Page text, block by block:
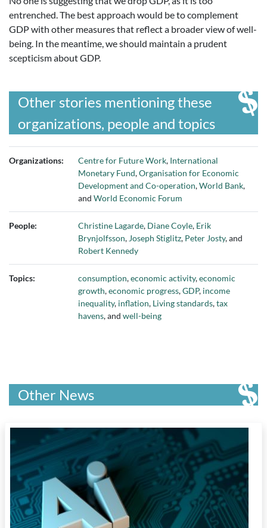
entrenched. The best approach would be to complement
GDP with other measures that reflect a broader view of well-
being. In the meantime, we should maintain a prudent
scepticism about GDP.
Other stories mentioning these
organizations, people and topics
Organizations: Centre for Future Work, International
Monetary Fund,Organisation for Economic
Development and Co-operation,World Bank,
and World Economic Forum
People: Christine Lagarde, Diane Coyle, Erik
Brynjolfsson, Joseph Stiglitz, Peter Josty, and
Robert Kennedy
Topics: consumption,economic activity,economic
growth,economic progress,GDP, income
inequality, inflation, Living standards,tax
havens, and well-being
Other News